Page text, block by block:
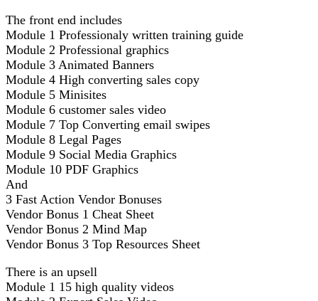
The front end includes
Module 1 Professionaly written training guide
Module 2 Professional graphics
Module 3 Animated Banners
Module 4 High converting sales copy
Module 5 Minisites
Module 6 customer sales video
Module 7 Top Converting email swipes
Module 8 Legal Pages
Module 9 Social Media Graphics
Module 10 PDF Graphics
And
3 Fast Action Vendor Bonuses
Vendor Bonus 1 Cheat Sheet
Vendor Bonus 2 Mind Map
Vendor Bonus 3 Top Resources Sheet
There is an upsell
Module 1 15 high quality videos